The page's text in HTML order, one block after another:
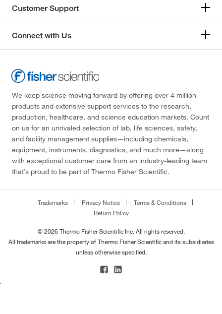
Customer Support
Connect with Us
We keep science moving forward by offering over 4 million
products and extensive support services to the research,
production, healthcare, and science education markets. Count
on us for an unrivaled selection of lab, life sciences, safety,
and facility management supplies—including chemicals,
equipment, instruments, diagnostics, and much more—along
with exceptional customer care from an industry-leading team
that’s proud to be part of Thermo Fisher Scientific.
Trademarks Privacy Notice
Terms & Conditions
Return Policy
© 2026 Thermo Fisher Scientific Inc. All rights reserved.
All trademarks are the property of Thermo Fisher Scientific and its subsidiaries
unless otherwise specified.